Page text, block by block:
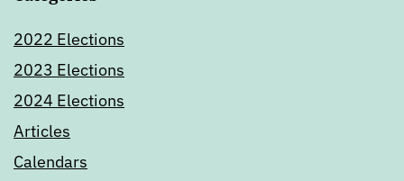
2022 Elections
2023 Elections
2024 Elections
Articles
Calendars